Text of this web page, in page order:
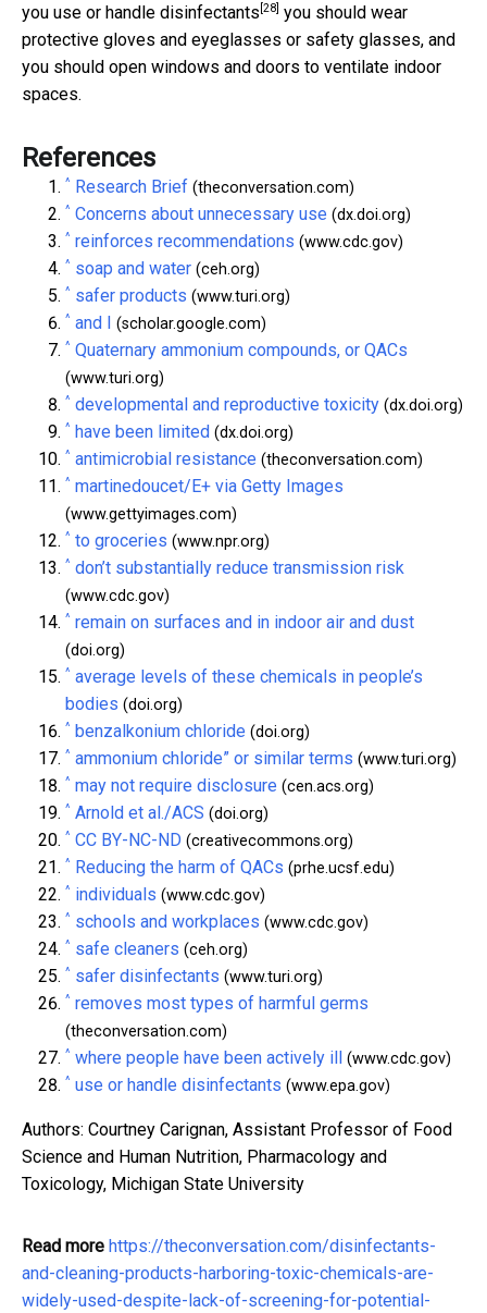
you use or handle disinfectants [28] you should wear
protective gloves and eyeglasses or safety glasses, and
you should open windows and doors to ventilate indoor
spaces.
References
^ Research Brief (theconversation.com)
^ Concerns about unnecessary use (dx.doi.org)
^ reinforces recommendations (www.cdc.gov)
^ soap and water (ceh.org)
^ safer products (www.turi.org)
^ and I (scholar.google.com)
^ Quaternary ammonium compounds, or QACs
(www.turi.org)
^ developmental and reproductive toxicity (dx.doi.org)
^ have been limited (dx.doi.org)
^ antimicrobial resistance (theconversation.com)
^ martinedoucet/E+ via Getty Images
(www.gettyimages.com)
^ to groceries (www.npr.org)
^ don’t substantially reduce transmission risk
(www.cdc.gov)
^ remain on surfaces and in indoor air and dust
(doi.org)
^ average levels of these chemicals in people’s
bodies (doi.org)
^ benzalkonium chloride (doi.org)
^ ammonium chloride” or similar terms (www.turi.org)
^ may not require disclosure (cen.acs.org)
^ Arnold et al./ACS (doi.org)
^ CC BY-NC-ND (creativecommons.org)
^ Reducing the harm of QACs (prhe.ucsf.edu)
^ individuals (www.cdc.gov)
^ schools and workplaces (www.cdc.gov)
^ safe cleaners (ceh.org)
^ safer disinfectants (www.turi.org)
^ removes most types of harmful germs
(theconversation.com)
^ where people have been actively ill (www.cdc.gov)
^ use or handle disinfectants (www.epa.gov)
Authors: Courtney Carignan, Assistant Professor of Food
Science and Human Nutrition, Pharmacology and
Toxicology, Michigan State University
Read more https://theconversation.com/disinfectants-
and-cleaning-products-harboring-toxic-chemicals-are-
widely-used-despite-lack-of-screening-for-potential-